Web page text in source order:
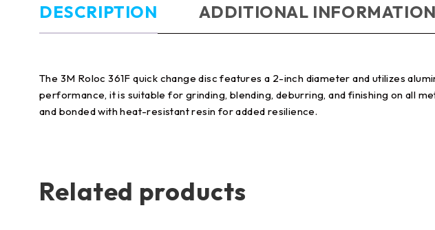
DESCRIPTION ADDITIONAL INFORMATION
The 3M Roloc 361F quick change disc features a 2-inch diameter and utilizes
performance, it is suitable for grinding, blending, deburring, and finishing on all
and bonded with heat-resistant resin for added resilience.
Related products